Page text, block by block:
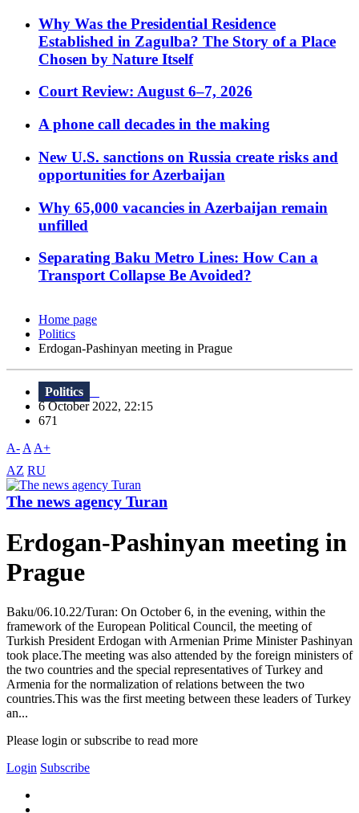
Why Was the Presidential Residence
Established in Zagulba? The Story of a Place
Chosen by Nature Itself
Court Review: August 6–7, 2026
A phone call decades in the making
New U.S. sanctions on Russia create risks and
opportunities for Azerbaijan
Why 65,000 vacancies in Azerbaijan remain
unfilled
Separating Baku Metro Lines: How Can a
Transport Collapse Be Avoided?
Home page
Politics
Erdogan-Pashinyan meeting in Prague
Politics
6 October 2022, 22:15
671
A- A A+
AZ RU
The news agency Turan
Erdogan-Pashinyan meeting in
Prague
Baku/06.10.22/Turan: On October 6, in the evening, within the
framework of the European Political Council, the meeting of
Turkish President Erdogan with Armenian Prime Minister Pashinyan
took place.The meeting was also attended by the foreign ministers of
the two countries and the special representatives of Turkey and
Armenia for the normalization of relations between the two
countries.This was the first meeting between these leaders of Turkey
an...
Please login or subscribe to read more
Login Subscribe